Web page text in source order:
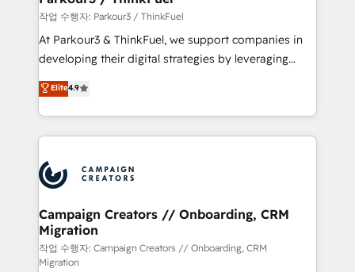
Demand generation for all your buyers With BOOMS,
you invest in 100% of your buyers, accelerating your
growth and positioning yourself as an undisputed
transformation process A methodology designed to
implement HubSpot effectively and optimize your
record of business transformation, our growth-first
approach has helped brands dominate their
작업 수행자: Parkour3 / ThinkFuel
At Parkour3 & ThinkFuel, we support companies in
developing their digital strategies by leveraging
technologies and automating their marketing and
sales processes to generate growth. Our offer spans
from Strategy to Operations. We specialize in CRM
onboarding and implementation, web design, sales
extensive experience working with tech companies
and manufacturers since 2002, we are committed to
empowering our clients and developing their
autonomy. Get to grips with HubSpot through
guided implementation and seamless integration of
the CRM platform into your digital ecosystem. Would
Elite4.9
Campaign Creators // Onboarding, CRM
Migration
작업 수행자: Campaign Creators // Onboarding, CRM
Migration